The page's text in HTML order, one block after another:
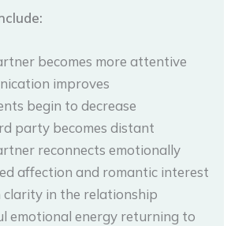
becomes more attentive
improves
begin to decrease
party becomes distant
reconnects emotionally
affection and romantic interest
clarity in the relationship
emotional energy returning to